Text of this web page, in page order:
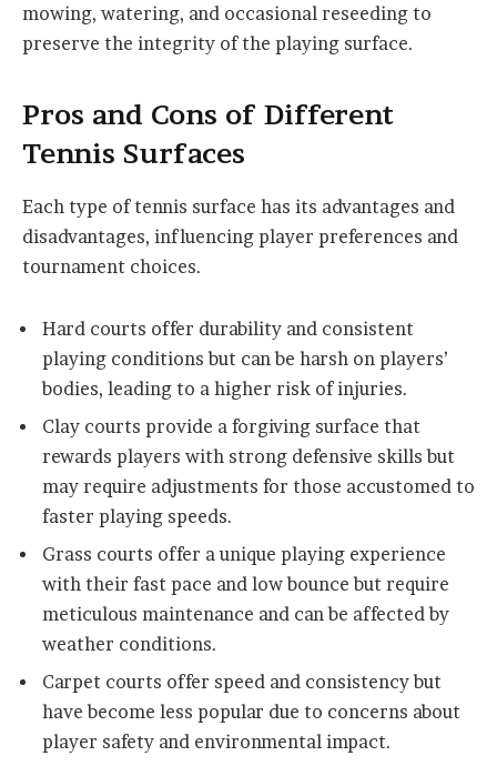
mowing, watering, and occasional reseeding to
preserve the integrity of the playing surface.
Pros and Cons of Different
Tennis Surfaces
Each type of tennis surface has its advantages and
disadvantages, influencing player preferences and
tournament choices.
Hard courts offer durability and consistent
playing conditions but can be harsh on players’
bodies, leading to a higher risk of injuries.
Clay courts provide a forgiving surface that
rewards players with strong defensive skills but
may require adjustments for those accustomed to
faster playing speeds.
Grass courts offer a unique playing experience
with their fast pace and low bounce but require
meticulous maintenance and can be affected by
weather conditions.
Carpet courts offer speed and consistency but
have become less popular due to concerns about
player safety and environmental impact.